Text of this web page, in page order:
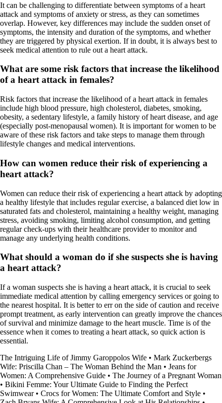
It can be challenging to differentiate between symptoms of a heart
attack and symptoms of anxiety or stress, as they can sometimes
overlap. However, key differences may include the sudden onset of
symptoms, the intensity and duration of the symptoms, and whether
they are triggered by physical exertion. If in doubt, it is always best to
seek medical attention to rule out a heart attack.
What are some risk factors that increase the likelihood
of a heart attack in females?
Risk factors that increase the likelihood of a heart attack in females
include high blood pressure, high cholesterol, diabetes, smoking,
obesity, a sedentary lifestyle, a family history of heart disease, and age
(especially post-menopausal women). It is important for women to be
aware of these risk factors and take steps to manage them through
lifestyle changes and medical interventions.
How can women reduce their risk of experiencing a
heart attack?
Women can reduce their risk of experiencing a heart attack by adopting
a healthy lifestyle that includes regular exercise, a balanced diet low in
saturated fats and cholesterol, maintaining a healthy weight, managing
stress, avoiding smoking, limiting alcohol consumption, and getting
regular check-ups with their healthcare provider to monitor and
manage any underlying health conditions.
What should a woman do if she suspects she is having
a heart attack?
If a woman suspects she is having a heart attack, it is crucial to seek
immediate medical attention by calling emergency services or going to
the nearest hospital. It is better to err on the side of caution and receive
prompt treatment, as early intervention can greatly improve the chances
of survival and minimize damage to the heart muscle. Time is of the
essence when it comes to treating a heart attack, so quick action is
essential.
The Intriguing Life of Jimmy Garoppolos Wife • Mark Zuckerbergs
Wife: Priscilla Chan – The Woman Behind the Man • Jeans for
Women: A Comprehensive Guide • The Journey of a Pregnant Woman
• Bikini Femme: Your Ultimate Guide to Finding the Perfect
Swimwear• Crocs for Women: The Ultimate Comfort and Style •